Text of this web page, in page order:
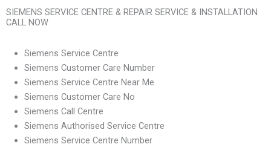
SIEMENS SERVICE CENTRE & REPAIR SERVICE & INSTALLATION
CALL NOW
Siemens Service Centre
Siemens Customer Care Number
Siemens Service Centre Near Me
Siemens Customer Care No
Siemens Call Centre
Siemens Authorised Service Centre
Siemens Service Centre Number